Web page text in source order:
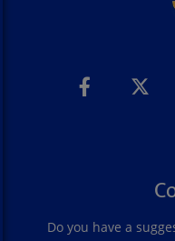
Do you have a